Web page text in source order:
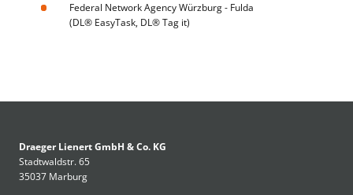
Federal Network Agency Würzburg - Fulda
(DL® EasyTask, DL® Tag it)
Draeger Lienert GmbH & Co. KG
Stadtwaldstr. 65
35037 Marburg